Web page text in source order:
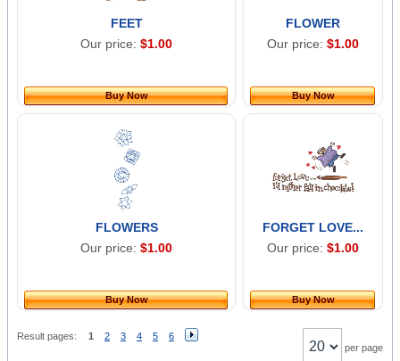
FEET
Our price: $1.00
Buy Now
FLOWER
Our price: $1.00
Buy Now
FLOWERS
Our price: $1.00
Buy Now
FORGET LOVE...
Our price: $1.00
Buy Now
Result pages: 1 2 3 4 5
6
per page